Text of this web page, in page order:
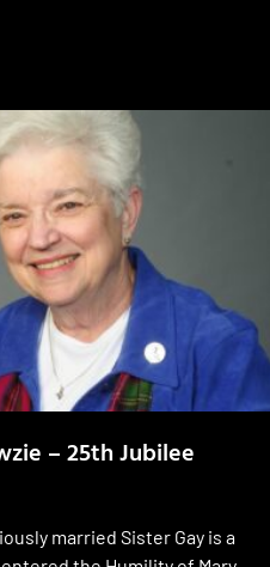
– 25th Jubilee
married Sister Gay is a